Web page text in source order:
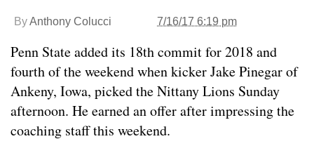
ByAnthony Colucci 7/16/17 6:19 pm
Penn State added its 18th commit for 2018 and
fourth of the weekend when kicker Jake Pinegar of
Ankeny, Iowa, picked the Nittany Lions Sunday
afternoon. He earned an offer after impressing the
coaching staff this weekend.